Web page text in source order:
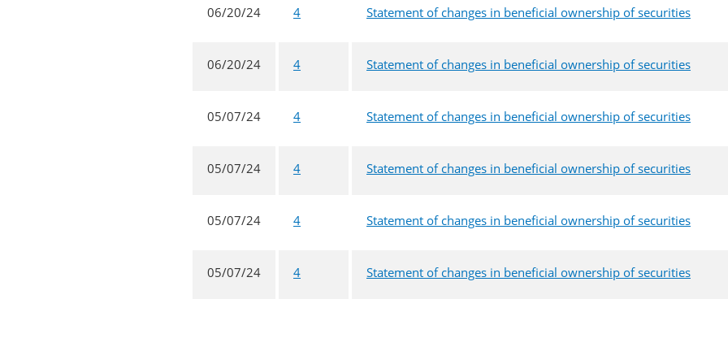
06/20/24 4 Statement of changes in beneficial ownership of securities
06/20/24 4 Statement of changes in beneficial ownership of securities
05/07/24 4 Statement of changes in beneficial ownership of securities
05/07/24 4 Statement of changes in beneficial ownership of securities
05/07/24 4 Statement of changes in beneficial ownership of securities
05/07/24 4 Statement of changes in beneficial ownership of securities